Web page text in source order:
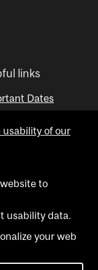
links
Dates
Schedule Builder
reserved.
usability of our
to
usability data.
your web